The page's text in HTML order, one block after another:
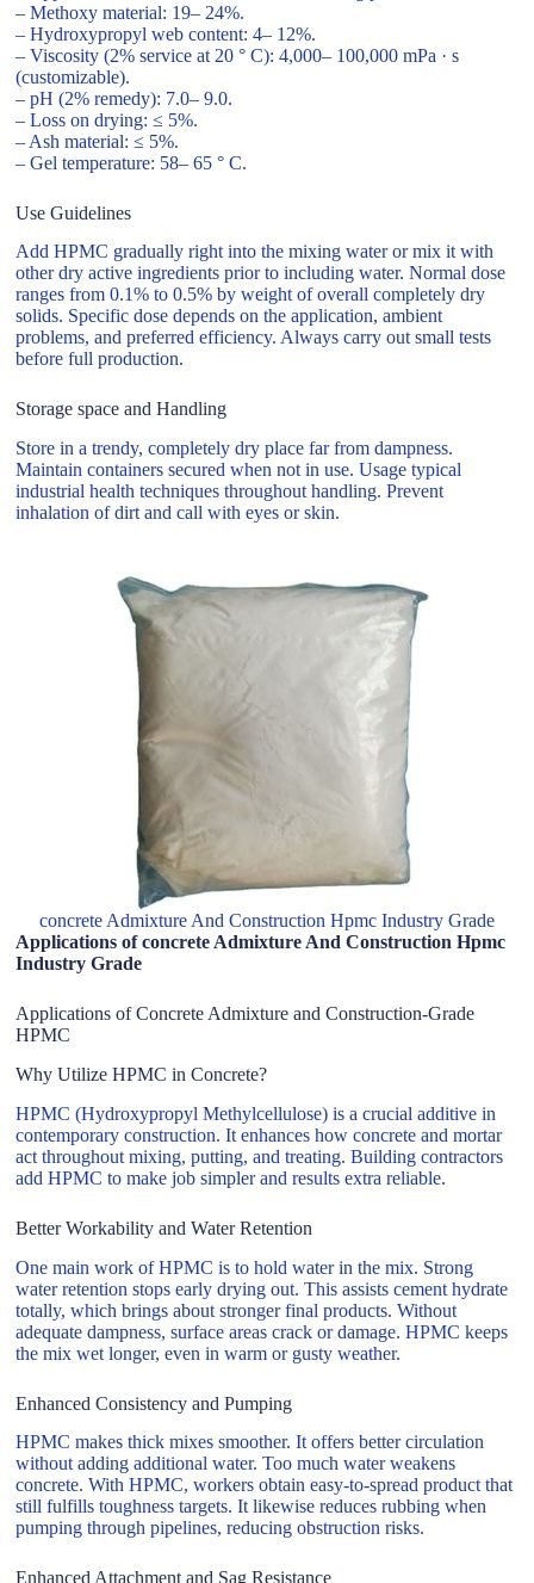
– Methoxy material: 19– 24%.
– Hydroxypropyl web content: 4– 12%.
– Viscosity (2% service at 20 ° C): 4,000– 100,000 mPa · s
(customizable).
– pH (2% remedy): 7.0– 9.0.
– Loss on drying: ≤ 5%.
– Ash material: ≤ 5%.
– Gel temperature: 58– 65 ° C.
Use Guidelines
Add HPMC gradually right into the mixing water or mix it with
other dry active ingredients prior to including water. Normal dose
ranges from 0.1% to 0.5% by weight of overall completely dry
solids. Specific dose depends on the application, ambient
problems, and preferred efficiency. Always carry out small tests
before full production.
Storage space and Handling
Store in a trendy, completely dry place far from dampness.
Maintain containers secured when not in use. Usage typical
industrial health techniques throughout handling. Prevent
inhalation of dirt and call with eyes or skin.
concrete Admixture And Construction Hpmc Industry Grade
Applications of concrete Admixture And Construction Hpmc
Industry Grade
Applications of Concrete Admixture and Construction-Grade
HPMC
Why Utilize HPMC in Concrete?
HPMC (Hydroxypropyl Methylcellulose) is a crucial additive in
contemporary construction. It enhances how concrete and mortar
act throughout mixing, putting, and treating. Building contractors
add HPMC to make job simpler and results extra reliable.
Better Workability and Water Retention
One main work of HPMC is to hold water in the mix. Strong
water retention stops early drying out. This assists cement hydrate
totally, which brings about stronger final products. Without
adequate dampness, surface areas crack or damage. HPMC keeps
the mix wet longer, even in warm or gusty weather.
Enhanced Consistency and Pumping
HPMC makes thick mixes smoother. It offers better circulation
without adding additional water. Too much water weakens
concrete. With HPMC, workers obtain easy-to-spread product that
still fulfills toughness targets. It likewise reduces rubbing when
pumping through pipelines, reducing obstruction risks.
Enhanced Attachment and Sag Resistance